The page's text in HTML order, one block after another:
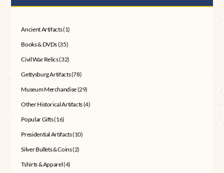
Ancient Artifacts(1)
Books & DVDs(35)
Civil War Relics(32)
Gettysburg Artifacts(78)
Museum Merchandise(29)
Other Historical Artifacts(4)
Popular Gifts(16)
Presidential Artifacts(10)
Silver Bullets & Coins(2)
Tshirts & Apparel(4)